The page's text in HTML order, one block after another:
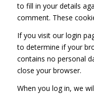
to fill in your details
comment. These
If you visit our login
to determine if your
contains no personal
close your browser.
When you log in, we